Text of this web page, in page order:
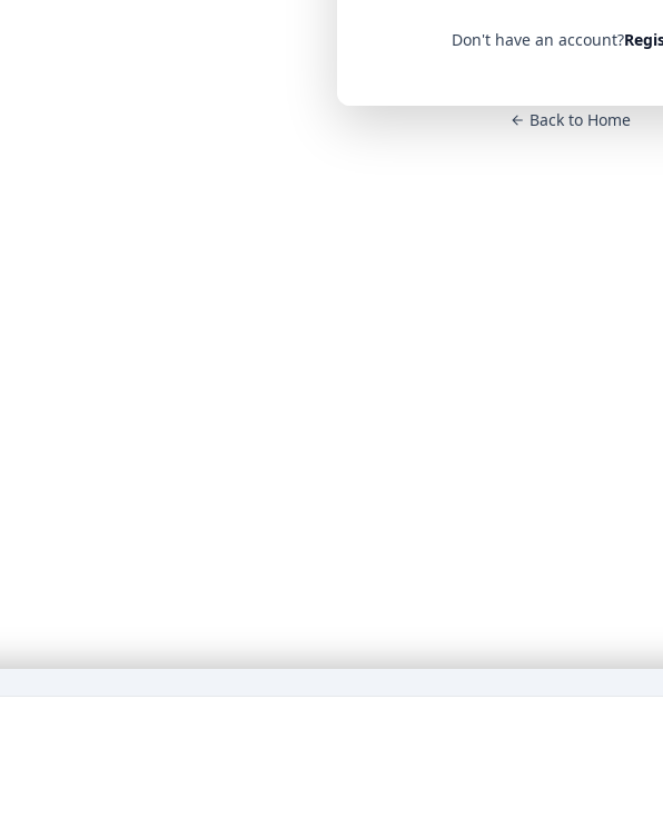
Don't have an account?
Back to Home